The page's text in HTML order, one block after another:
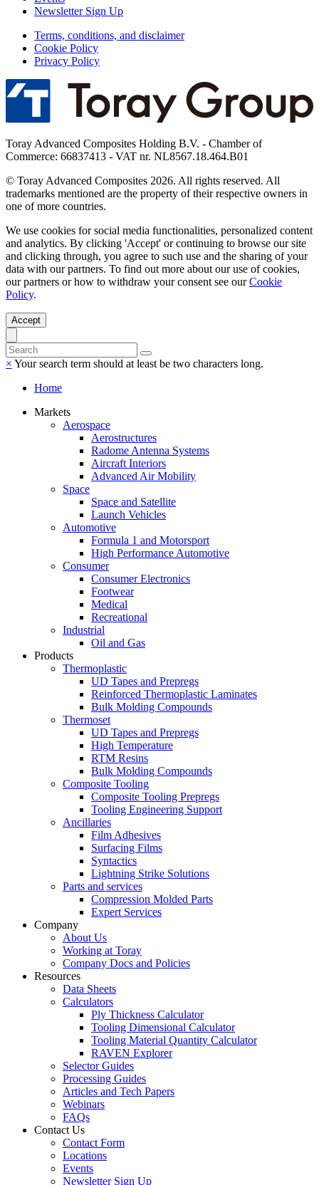
Newsletter Sign Up
Terms, conditions, and disclaimer
Cookie Policy
Privacy Policy
Toray Advanced Composites Holding B.V. - Chamber of
Commerce: 66837413 - VAT nr. NL8567.18.464.B01
© Toray Advanced Composites 2026. All rights reserved. All
trademarks mentioned are the property of their respective owners in
one of more countries.
We use cookies for social media functionalities, personalized content
and analytics. By clicking 'Accept' or continuing to browse our site
and clicking through, you agree to such use and the sharing of your
data with our partners. To find out more about our use of cookies,
our partners or how to withdraw your consent see ourCookie
Policy.
Accept
× Your search term should at least be two characters long.
Home
Markets
Aerospace
Aerostructures
Radome Antenna Systems
Aircraft Interiors
Advanced Air Mobility
Space
Space and Satellite
Launch Vehicles
Automotive
Formula 1 and Motorsport
High Performance Automotive
Consumer
Consumer Electronics
Footwear
Medical
Recreational
Industrial
Oil and Gas
Products
Thermoplastic
UD Tapes and Prepregs
Reinforced Thermoplastic Laminates
Bulk Molding Compounds
Thermoset
UD Tapes and Prepregs
High Temperature
RTM Resins
Bulk Molding Compounds
Composite Tooling
Composite Tooling Prepregs
Tooling Engineering Support
Ancillaries
Film Adhesives
Surfacing Films
Syntactics
Lightning Strike Solutions
Parts and services
Compression Molded Parts
Expert Services
Company
About Us
Working at Toray
Company Docs and Policies
Resources
Data Sheets
Calculators
Ply Thickness Calculator
Tooling Dimensional Calculator
Tooling Material Quantity Calculator
RAVEN Explorer
Selector Guides
Processing Guides
Articles and Tech Papers
Webinars
FAQs
Contact Us
Contact Form
Locations
Events
Newsletter Sign Up